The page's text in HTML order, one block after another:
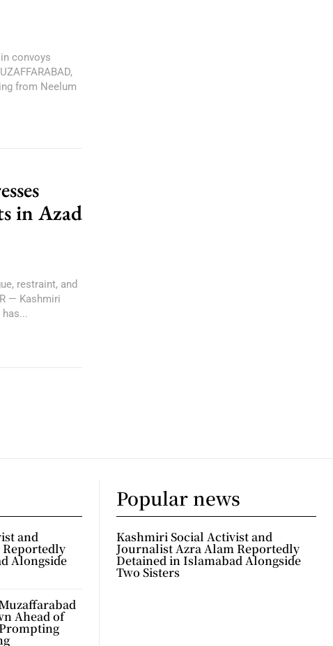
convoys
from Neelum
in Azad
restraint, and
— Kashmiri
and
Alongside
Ahead of
Popular news
Kashmiri Social Activist and
Journalist Azra Alam Reportedly
Detained in Islamabad Alongside
Two Sisters